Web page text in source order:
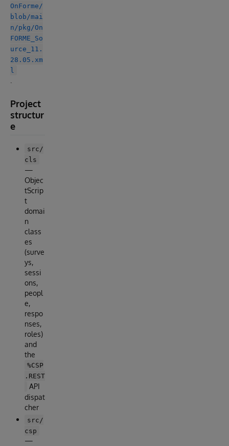
OnForme/
blob/mai
n/pkg/On
FORME_So
urce_11.
28.05.xm
l
Project
structur
e
src/
cls
—
Objec
tScrip
t
domai
n
class
es
(surve
ys,
sessi
ons,
peopl
e,
respo
nses,
roles)
and
the
%CSP
.REST
API
dispat
cher
src/
csp
—